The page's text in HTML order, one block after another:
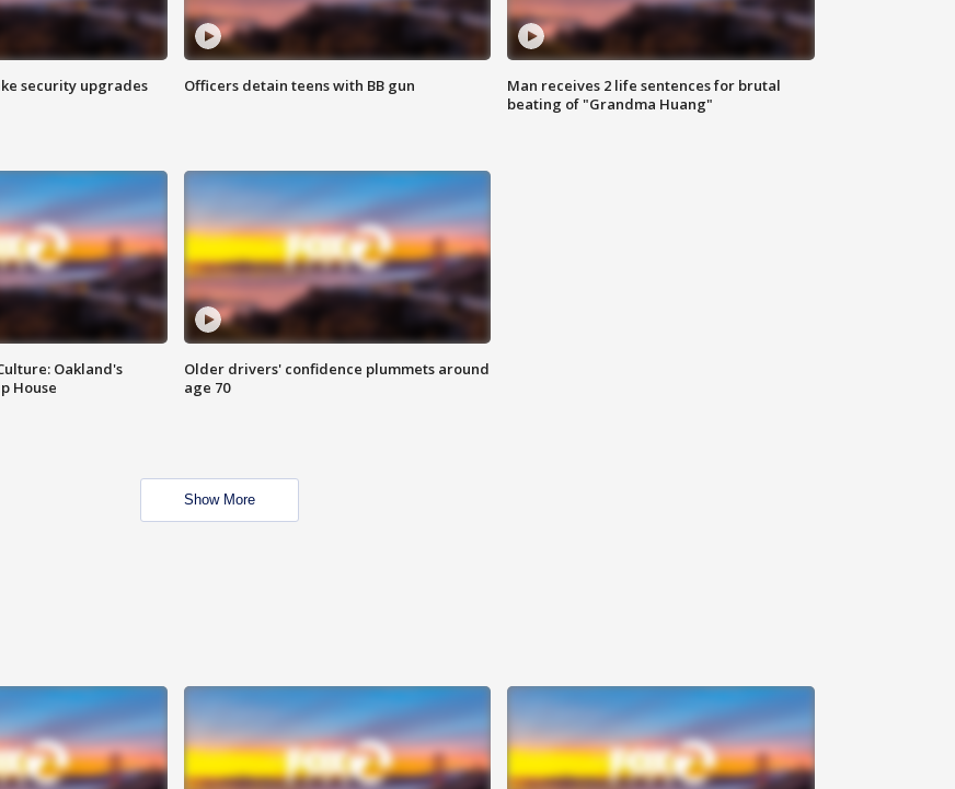
security upgrades Officers detain teens with BB gun
Man receives 2 life sentences for brutal
beating of "Grandma Huang"
Oakland's
House
Older drivers' confidence plummets around
age 70
Show More